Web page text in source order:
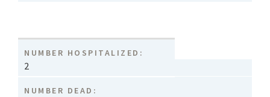
NUMBER HOSPITALIZED:
2
NUMBER DEAD: